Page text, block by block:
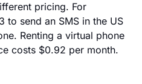
pricing. For
to send an SMS in the US
Renting a virtual phone
costs $0.92 per month.